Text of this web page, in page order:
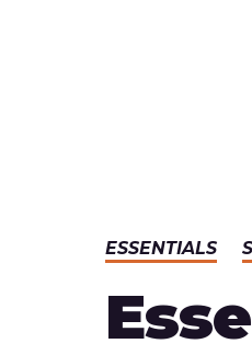
ESSENTIALS